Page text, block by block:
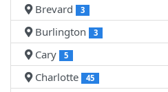
Brevard 3
Burlington 3
Cary 5
Charlotte 45